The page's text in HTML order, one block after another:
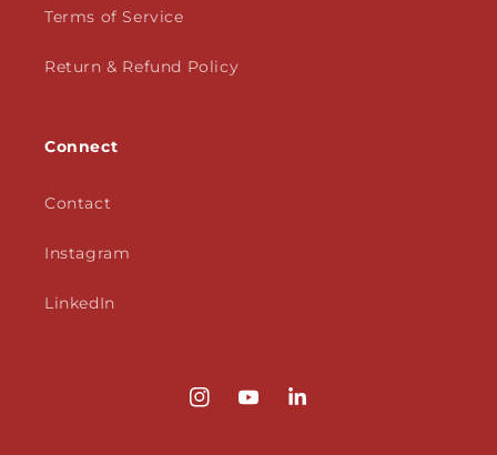
Terms of Service
Return & Refund Policy
Connect
Contact
Instagram
LinkedIn
InstagramYouTubeTranslation